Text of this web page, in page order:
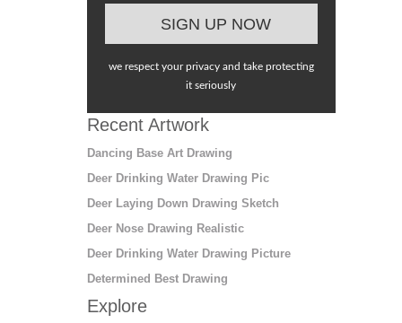
we respect your privacy and take protecting
it seriously
Recent Artwork
Dancing Base Art Drawing
Deer Drinking Water Drawing Pic
Deer Laying Down Drawing Sketch
Deer Nose Drawing Realistic
Deer Drinking Water Drawing Picture
Determined Best Drawing
Explore